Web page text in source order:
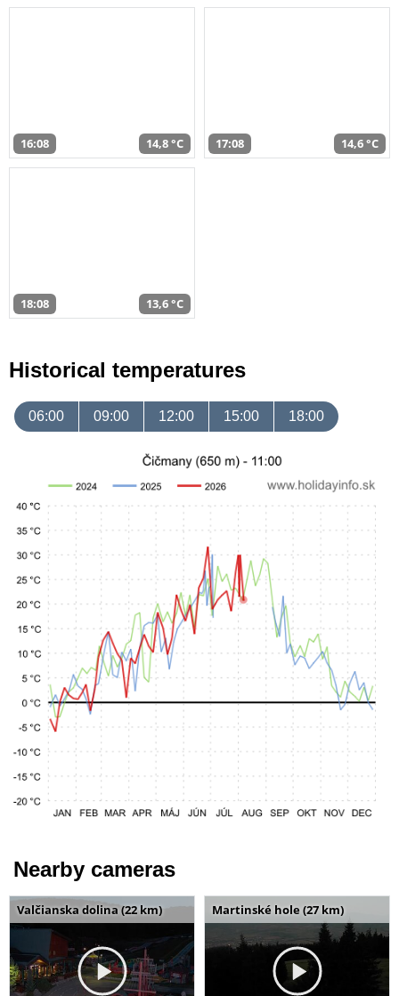
16:08 14,8 °C 17:08 14,6 °C
18:08 13,6 °C
Historical temperatures
06:00 09:00 12:00 15:00 18:00
Nearby cameras
Valčianska dolina (22 km) Martinské hole (27 km)